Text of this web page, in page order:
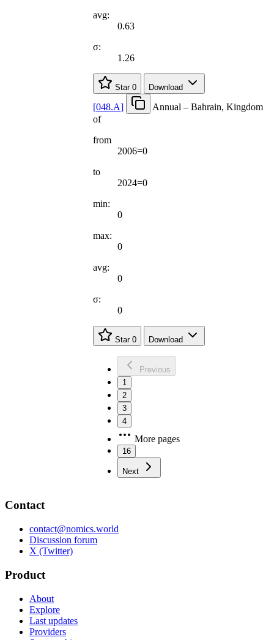
avg:
0.63
σ:
1.26
Star 0 Download
[048.A]
Annual – Bahrain, Kingdom
of
from
2006=0
to
2024=0
min:
0
max:
0
avg:
0
σ:
0
Star 0 Download
Previous
1
2
3
4
More pages
16
Next
Contact
contact@nomics.world
Discussion forum
X (Twitter)
Product
About
Explore
Last updates
Providers